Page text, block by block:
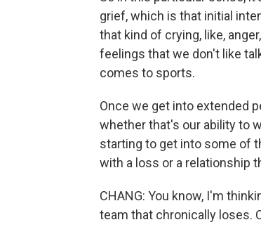
grief, which is that initial
that kind of crying, like,
feelings that we don't like
comes to sports.
Once we get into extended
whether that's our ability to
starting to get into some of
with a loss or a relationship
CHANG: You know, I'm
team that chronically loses.